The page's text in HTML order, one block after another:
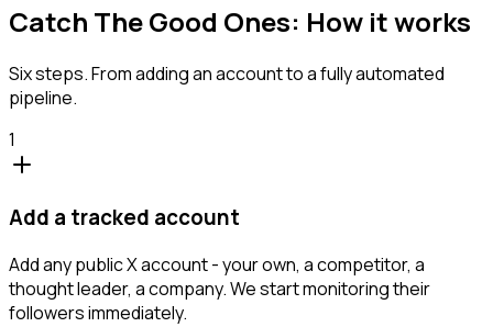
Catch The Good Ones: How it works
Six steps. From adding an account to a fully automated
pipeline.
1
Add a tracked account
Add any public X account - your own, a competitor, a
thought leader, a company. We start monitoring their
followers immediately.